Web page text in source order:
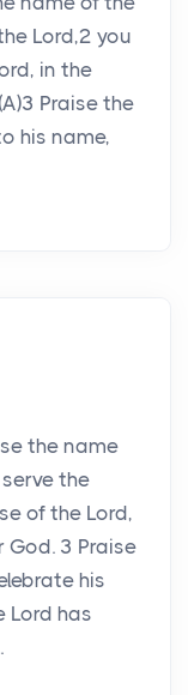
Lord,2 you
in the
Praise the
his name,
the name
the
of the Lord,
3 Praise
his
Lord has